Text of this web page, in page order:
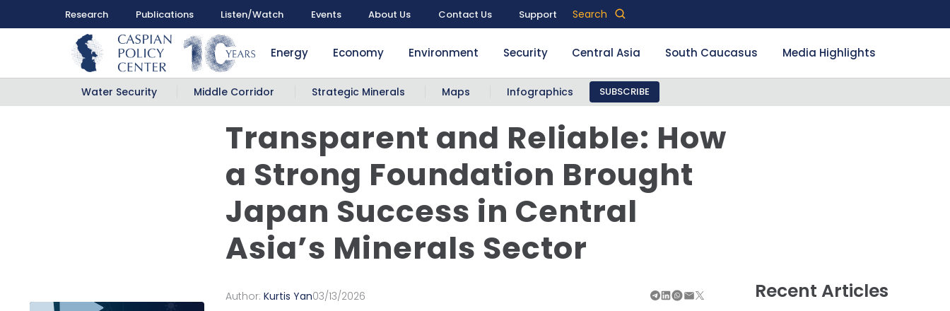
Research Publications Listen/Watch Events About Us Contact Us Support Search
Energy Economy Environment Security Central Asia South Caucasus Media Highlights
Water Security Middle Corridor Strategic Minerals Maps Infographics SUBSCRIBE
Transparent and Reliable: How
a Strong Foundation Brought
Japan Success in Central
Asia’s Minerals Sector
Recent Articles
Author:Kurtis Yan03/13/2026